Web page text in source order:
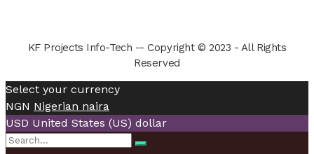
KF Projects Info-Tech -- Copyright © 2023 - All Rights
Reserved
Select your currency
NGN Nigerian naira
USD United States (US) dollar
Search
Search